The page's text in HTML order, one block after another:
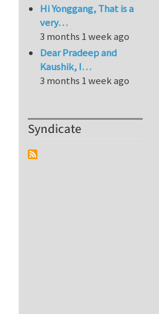
Hi Yonggang, That is a
very…
3 months 1 week ago
Dear Pradeep and
Kaushik, I…
3 months 1 week ago
Syndicate